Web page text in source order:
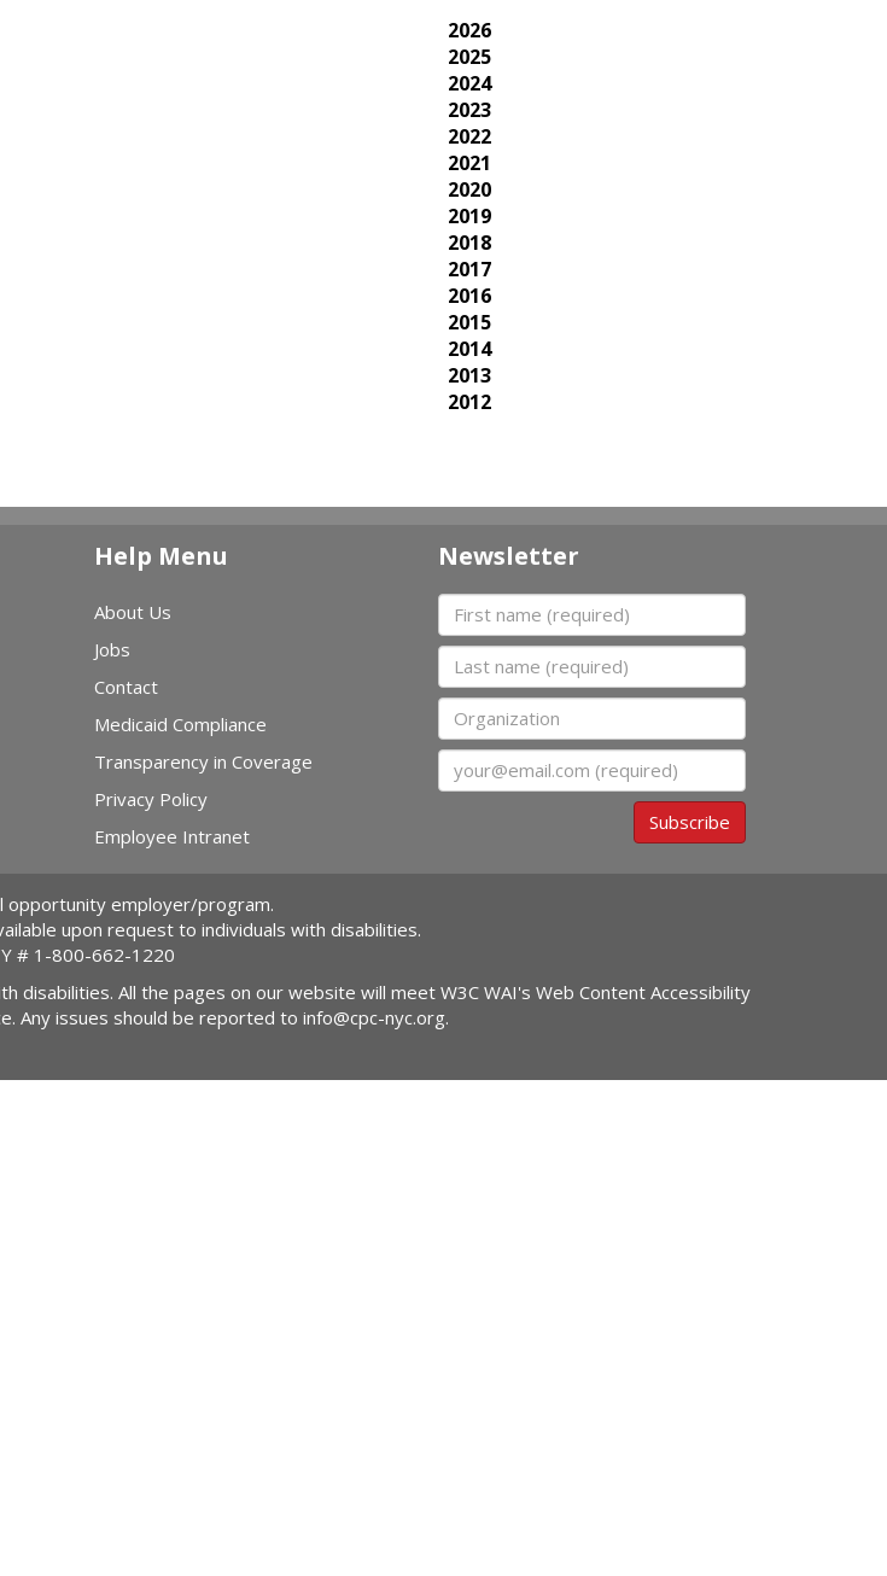
2026
2025
2024
2023
2022
2021
2020
2019
2018
2017
2016
2015
2014
2013
2012
Help Menu
About Us
Jobs
Contact
Medicaid Compliance
Transparency in Coverage
Privacy Policy
Employee Intranet
Newsletter
First name
Last name
Organization
Email
Subscribe
opportunity employer/program.
upon request to individuals with disabilities.
# 1-800-662-1220
All the pages on our website will meet W3C WAI's Web Content Accessibility
Any issues should be reported to info@cpc-nyc.org.